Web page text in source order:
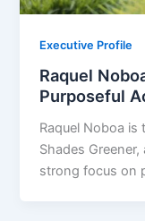
Executive Profile
Raquel
Purposeful
Raquel Noboa
Shades
strong focus on